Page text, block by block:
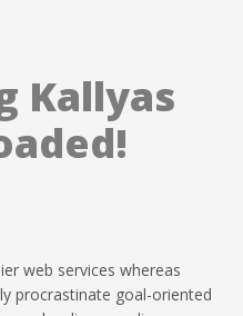
Kallyas
web services whereas
procrastinate goal-oriented